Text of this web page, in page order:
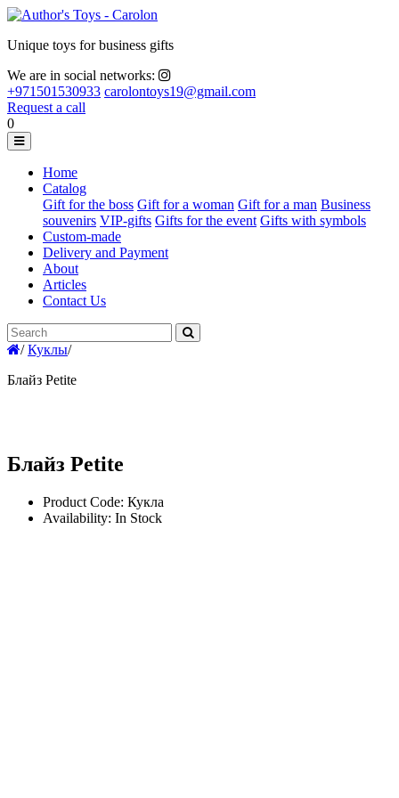
Unique toys for business gifts
We are in social networks:
+971501530933 carolontoys19@gmail.com
Request a call
0
Home
Catalog
Gift for the boss Gift for a woman Gift for a man Business
souvenirs VIP-gifts Gifts for the event Gifts with symbols
Custom-made
Delivery and Payment
About
Articles
Contact Us
/ Куклы/
Блайз Petite
Блайз Petite
Product Code: Кукла
Availability: In Stock